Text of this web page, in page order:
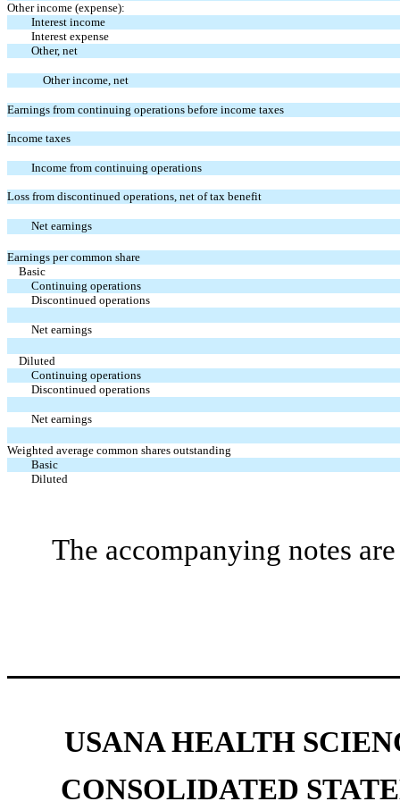
Other income (expense):
Interest income
Interest expense
Other, net
Other income, net
Earnings from continuing operations before income taxes
Income taxes
Income from continuing operations
Loss from discontinued operations, net of tax benefit
Net earnings
Earnings per common share
Basic
Continuing operations
Discontinued operations
Net earnings
Diluted
Continuing operations
Discontinued operations
Net earnings
Weighted average common shares outstanding
Basic
Diluted
The accompanying notes
USANA HEALTH
CONSOLIDATED